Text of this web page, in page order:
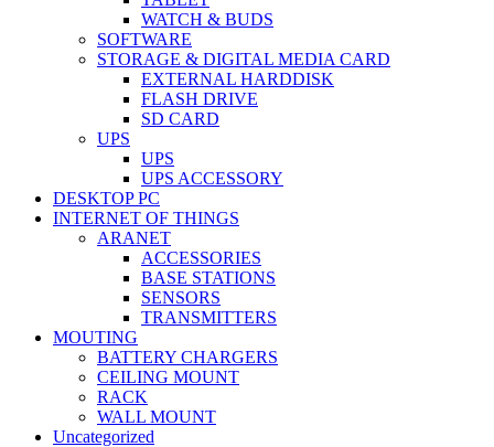
WATCH & BUDS
SOFTWARE
STORAGE & DIGITAL MEDIA CARD
EXTERNAL HARDDISK
FLASH DRIVE
SD CARD
UPS
UPS
UPS ACCESSORY
DESKTOP PC
INTERNET OF THINGS
ARANET
ACCESSORIES
BASE STATIONS
SENSORS
TRANSMITTERS
MOUTING
BATTERY CHARGERS
CEILING MOUNT
RACK
WALL MOUNT
Uncategorized